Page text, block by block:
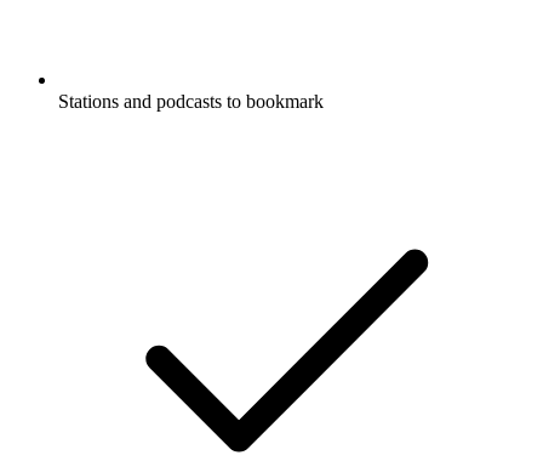
Stations and podcasts to bookmark